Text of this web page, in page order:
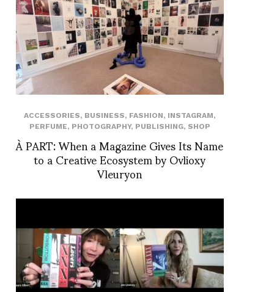
ACCESSORIES, BUSINESS, FASHION, INSTAGRAM,
PERFUME, PHOTOGRAPHY, PUBLISHING, SHOP
À PART: When a Magazine Gives Its Name
to a Creative Ecosystem by Ovlioxy
Vleuryon